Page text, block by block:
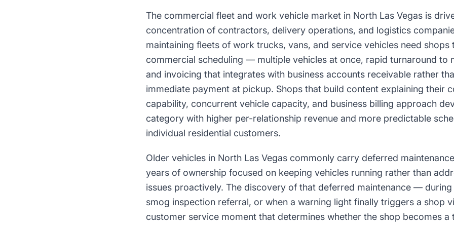
The commercial fleet and work vehicle market in North Las Vegas is
concentration of contractors, delivery operations, and logistics
maintaining fleets of work trucks, vans, and service vehicles need shops
commercial scheduling — multiple vehicles at once, rapid turnaround to
and invoicing that integrates with business accounts receivable rather
immediate payment at pickup. Shops that build content explaining their
capability, concurrent vehicle capacity, and business billing approach
category with higher per-relationship revenue and more predictable
individual residential customers.
Older vehicles in North Las Vegas commonly carry deferred
years of ownership focused on keeping vehicles running rather than
issues proactively. The discovery of that deferred maintenance — during
smog inspection referral, or when a warning light finally triggers a shop
customer service moment that determines whether the shop becomes